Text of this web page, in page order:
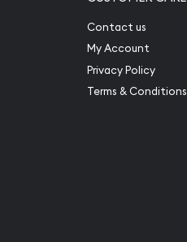
Contact us
My Account
Privacy Policy
Terms & Conditions